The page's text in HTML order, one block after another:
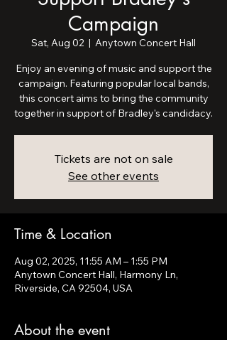
Campaign
Sat, Aug 02
  |
Anytown Concert Hall
Enjoy an evening of music and support the
campaign. Featuring popular local bands,
this concert aims to bring the community
together in support of Bradley's candidacy.
Tickets are not on sale
See other events
Time & Location
Aug 02, 2025, 11:55 AM – 1:55 PM
Anytown Concert Hall, Harmony Ln,
Riverside, CA 92504, USA
About the event